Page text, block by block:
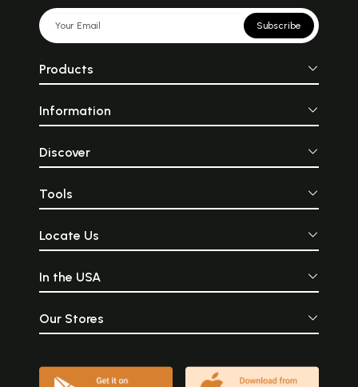
Subscribe
Products
Information
Discover
Tools
Locate Us
In the USA
Our Stores